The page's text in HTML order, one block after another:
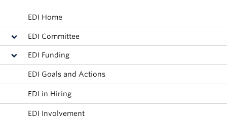
EDI Home
EDI Committee
EDI Funding
EDI Goals and Actions
EDI in Hiring
EDI Involvement